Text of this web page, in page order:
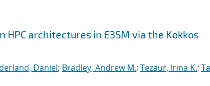
architectures in E3SM via the Kokkos
Daniel; Bradley, Andrew M.; Tezaur, Irina K.;